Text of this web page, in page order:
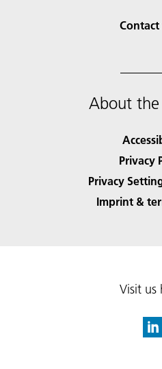
About
Privacy
Privacy
Imprint &
Visit us